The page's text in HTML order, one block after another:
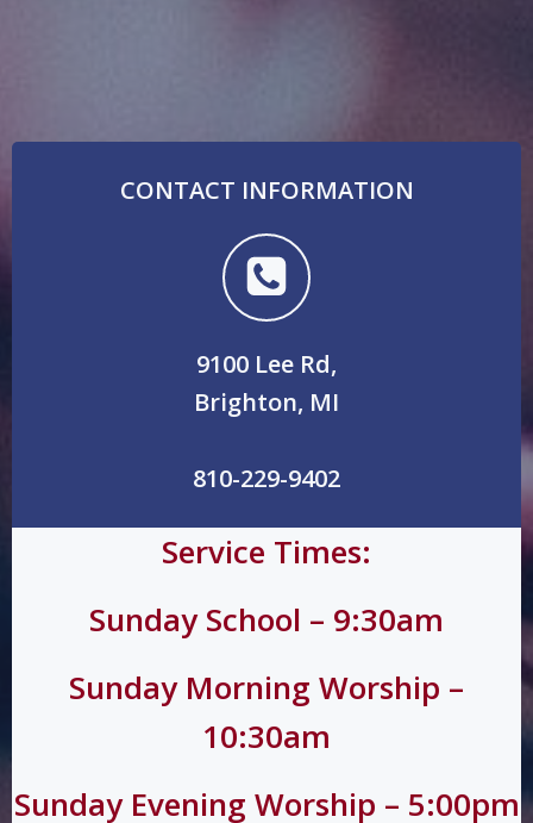
CONTACT INFORMATION
9100 Lee Rd,
Brighton, MI
810-229-9402
Service Times:
Sunday School – 9:30am
Sunday Morning Worship –
10:30am
Sunday Evening Worship – 5:00pm